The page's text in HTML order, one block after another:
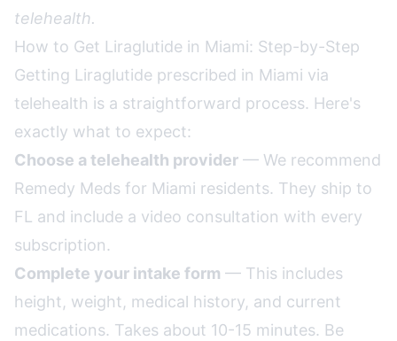
telehealth.
How to Get Liraglutide in Miami: Step-by-Step
Getting Liraglutide prescribed in Miami via
telehealth is a straightforward process. Here's
exactly what to expect:
Choose a telehealth provider — We recommend
Remedy Meds for Miami residents. They ship to
FL and include a video consultation with every
subscription.
Complete your intake form — This includes
height, weight, medical history, and current
medications. Takes about 10-15 minutes. Be